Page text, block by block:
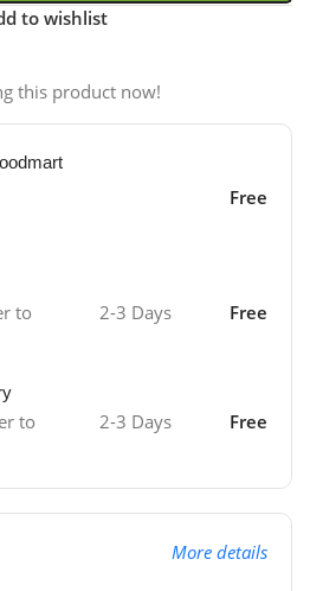
to wishlist
this product now!
Free
to
2-3 Days Free
to
2-3 Days Free
More details